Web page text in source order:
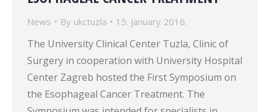
News By ukctuzla 15. January 2016.
The University Clinical Center Tuzla, Clinic of
Surgery in cooperation with University Hospital
Center Zagreb hosted the First Symposium on
the Esophageal Cancer Treatment. The